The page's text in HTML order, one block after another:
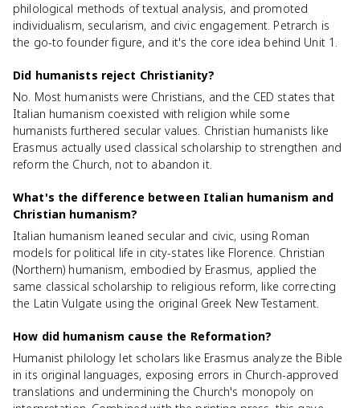
philological methods of textual analysis, and promoted
individualism, secularism, and civic engagement. Petrarch is
the go-to founder figure, and it's the core idea behind Unit 1.
Did humanists reject Christianity?
No. Most humanists were Christians, and the CED states that
Italian humanism coexisted with religion while some
humanists furthered secular values. Christian humanists like
Erasmus actually used classical scholarship to strengthen and
reform the Church, not to abandon it.
What's the difference between Italian humanism and
Christian humanism?
Italian humanism leaned secular and civic, using Roman
models for political life in city-states like Florence. Christian
(Northern) humanism, embodied by Erasmus, applied the
same classical scholarship to religious reform, like correcting
the Latin Vulgate using the original Greek New Testament.
How did humanism cause the Reformation?
Humanist philology let scholars like Erasmus analyze the Bible
in its original languages, exposing errors in Church-approved
translations and undermining the Church's monopoly on